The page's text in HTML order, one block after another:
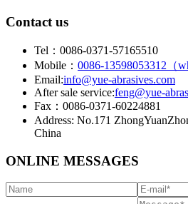
Contact us
Tel：0086-0371-57165510
Mobile： 0086-13598053312（
Email:info@yue-abrasives.com
After sale service:feng@yue-
Fax：0086-0371-60224881
Address: No.171
China
ONLINE MESSAGES